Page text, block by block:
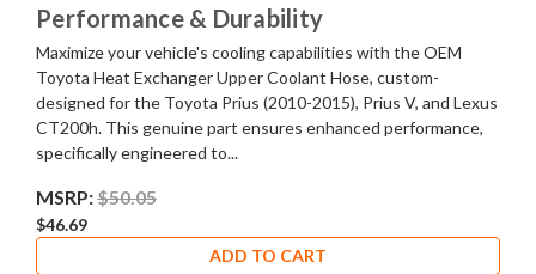
Performance & Durability
Maximize your vehicle's cooling capabilities with the OEM
Toyota Heat Exchanger Upper Coolant Hose, custom-
designed for the Toyota Prius (2010-2015), Prius V, and Lexus
CT200h. This genuine part ensures enhanced performance,
specifically engineered to...
MSRP:$50.05
$46.69
ADD TO CART